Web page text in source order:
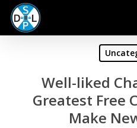
Skip
main
Well-liked
Greatest Free
Make